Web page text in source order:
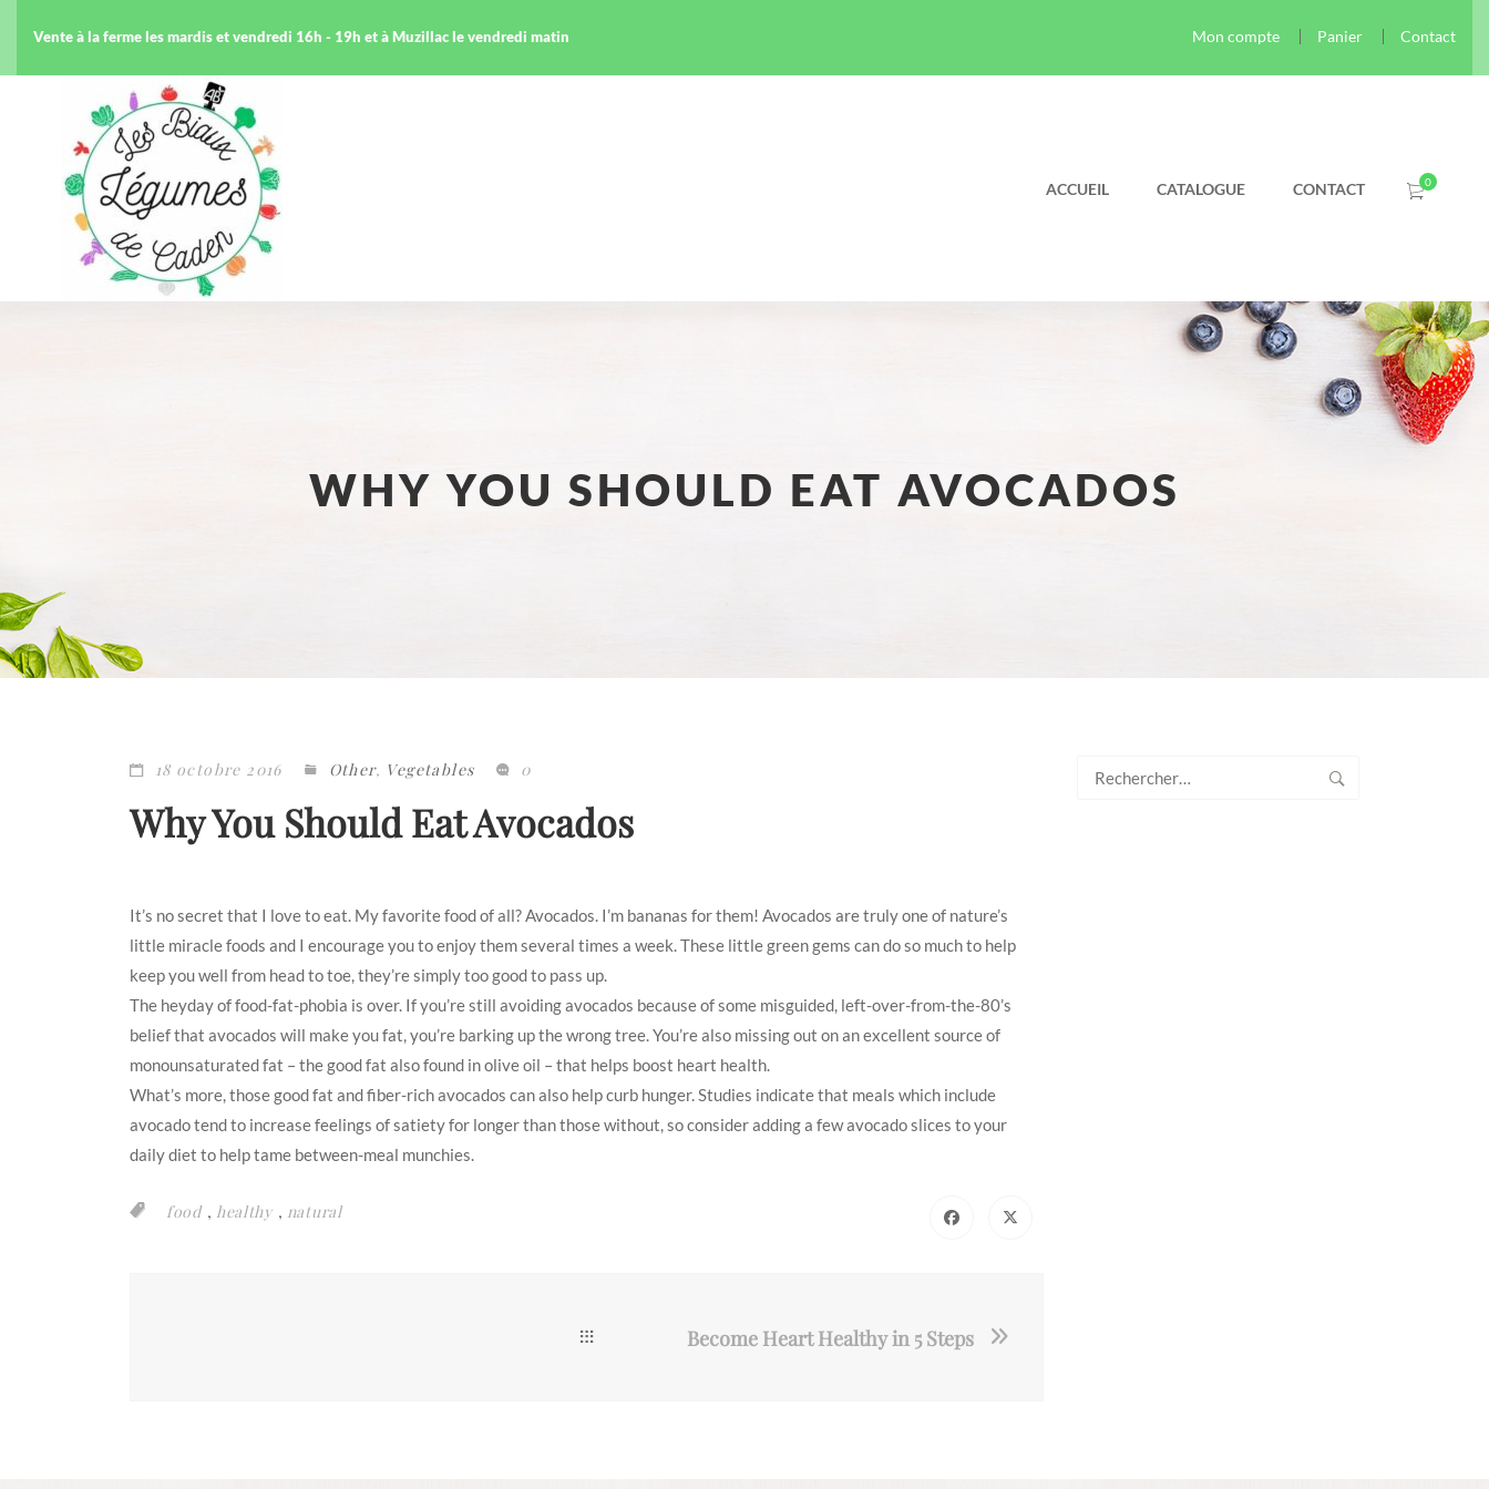
Vente à la ferme les mardis et vendredi 16h - 19h et à Muzillac le vendredi matin Mon compte Panier Contact
ACCUEIL CATALOGUE CONTACT
WHY YOU SHOULD EAT AVOCADOS
18 octobre 2016 Other, Vegetables 0
Why You Should Eat Avocados
It’s no secret that I love to eat. My favorite food of all? Avocados. I’m bananas for them! Avocados are truly one of nature’s
little miracle foods and I encourage you to enjoy them several times a week. These little green gems can do so much to help
keep you well from head to toe, they’re simply too good to pass up.
The heyday of food-fat-phobia is over. If you’re still avoiding avocados because of some misguided, left-over-from-the-80’s
belief that avocados will make you fat, you’re barking up the wrong tree. You’re also missing out on an excellent source of
monounsaturated fat – the good fat also found in olive oil – that helps boost heart health.
What’s more, those good fat and fiber-rich avocados can also help curb hunger. Studies indicate that meals which include
avocado tend to increase feelings of satiety for longer than those without, so consider adding a few avocado slices to your
daily diet to help tame between-meal munchies.
food , healthy , natural
Become Heart Healthy in 5 Steps
Rechercher :